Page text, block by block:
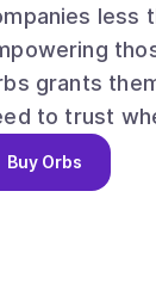
less
grants
to trust
Buy Orbs